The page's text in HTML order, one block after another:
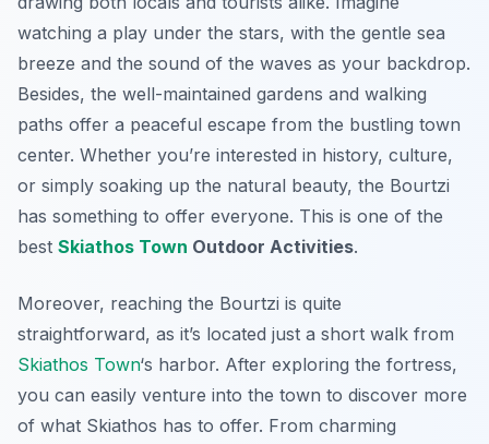
watching a play under the stars, with the gentle sea
breeze and the sound of the waves as your backdrop.
Besides, the well-maintained gardens and walking
paths offer a peaceful escape from the bustling town
center. Whether you’re interested in history, culture,
or simply soaking up the natural beauty, the Bourtzi
has something to offer everyone. This is one of the
best Skiathos Town Outdoor Activities.
Moreover, reaching the Bourtzi is quite
straightforward, as it’s located just a short walk from
Skiathos Town‘s harbor. After exploring the fortress,
you can easily venture into the town to discover more
of what Skiathos has to offer. From charming